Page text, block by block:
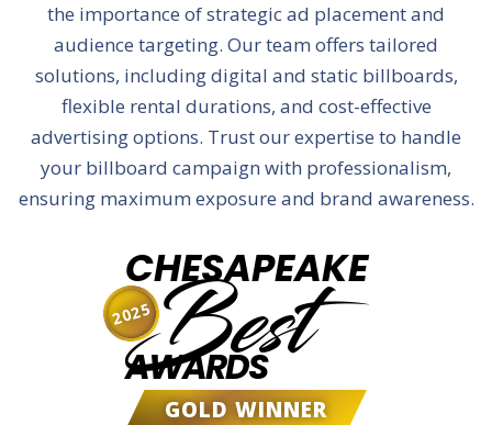
the importance of strategic ad placement and
audience targeting. Our team offers tailored
solutions, including digital and static billboards,
flexible rental durations, and cost-effective
advertising options. Trust our expertise to handle
your billboard campaign with professionalism,
ensuring maximum exposure and brand awareness.
CHESAPEAKE
Best
AWARDS
GOLD WINNER
2025